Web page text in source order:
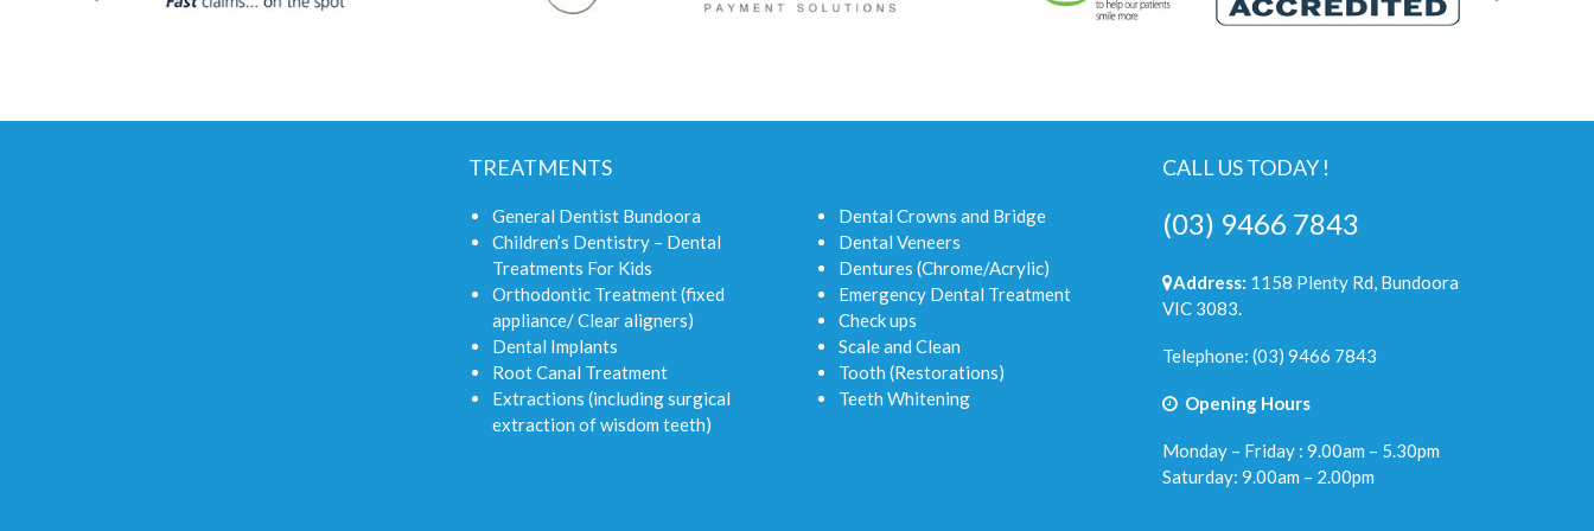
TREATMENTS
General Dentist Bundoora
Children’s Dentistry – Dental
Treatments For Kids
Orthodontic Treatment (fixed
appliance/ Clear aligners)
Dental Implants
Root Canal Treatment
Extractions (including surgical
extraction of wisdom teeth)
Dental Crowns and Bridge
Dental Veneers
Dentures (Chrome/Acrylic)
Emergency Dental Treatment
Check ups
Scale and Clean
Tooth (Restorations)
Teeth Whitening
CALL US TODAY !
(03) 9466 7843
Address: 1158 Plenty Rd, Bundoora
VIC 3083.
Telephone: (03) 9466 7843
Opening Hours
Monday – Friday : 9.00am – 5.30pm
Saturday: 9.00am – 2.00pm